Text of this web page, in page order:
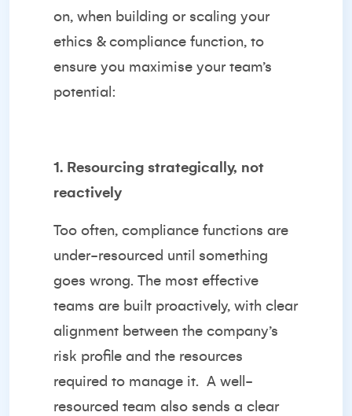
on, when building or scaling your
ethics & compliance function, to
ensure you maximise your team’s
potential:
1. Resourcing strategically, not
reactively
Too often, compliance functions are
under-resourced until something
goes wrong. The most effective
teams are built proactively, with clear
alignment between the company’s
risk profile and the resources
required to manage it. A well-
resourced team also sends a clear